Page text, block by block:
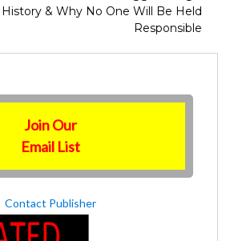
History & Why No One Will Be Held
Responsible
Join Our
Email List
Contact Publisher